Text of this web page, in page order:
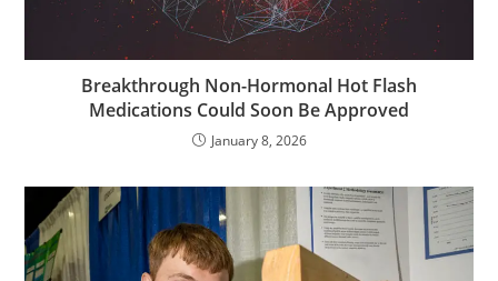
Breakthrough Non-Hormonal Hot Flash
Medications Could Soon Be Approved
January 8, 2026